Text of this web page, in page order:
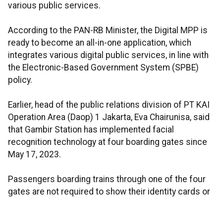
various public services.
According to the PAN-RB Minister, the Digital MPP is
ready to become an all-in-one application, which
integrates various digital public services, in line with
the Electronic-Based Government System (SPBE)
policy.
Earlier, head of the public relations division of PT KAI
Operation Area (Daop) 1 Jakarta, Eva Chairunisa, said
that Gambir Station has implemented facial
recognition technology at four boarding gates since
May 17, 2023.
Passengers boarding trains through one of the four
gates are not required to show their identity cards or